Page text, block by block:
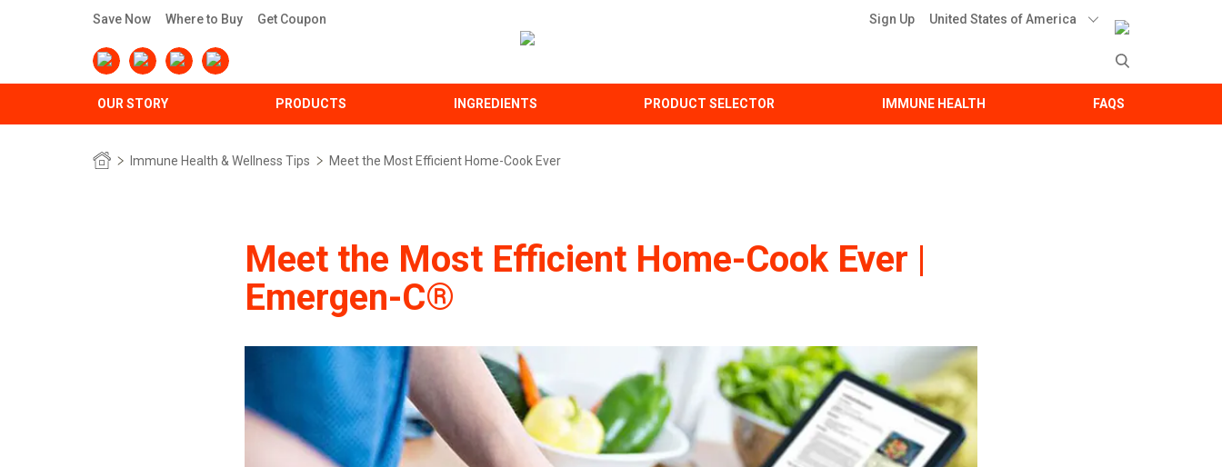
Save Now Where to Buy Get Coupon Sign Up United States of America
OUR STORY PRODUCTS INGREDIENTS PRODUCT SELECTOR IMMUNE HEALTH FAQS
Immune Health & Wellness Tips Meet the Most Efficient Home-Cook Ever
Meet the Most Efficient Home-Cook Ever |
Emergen-C®